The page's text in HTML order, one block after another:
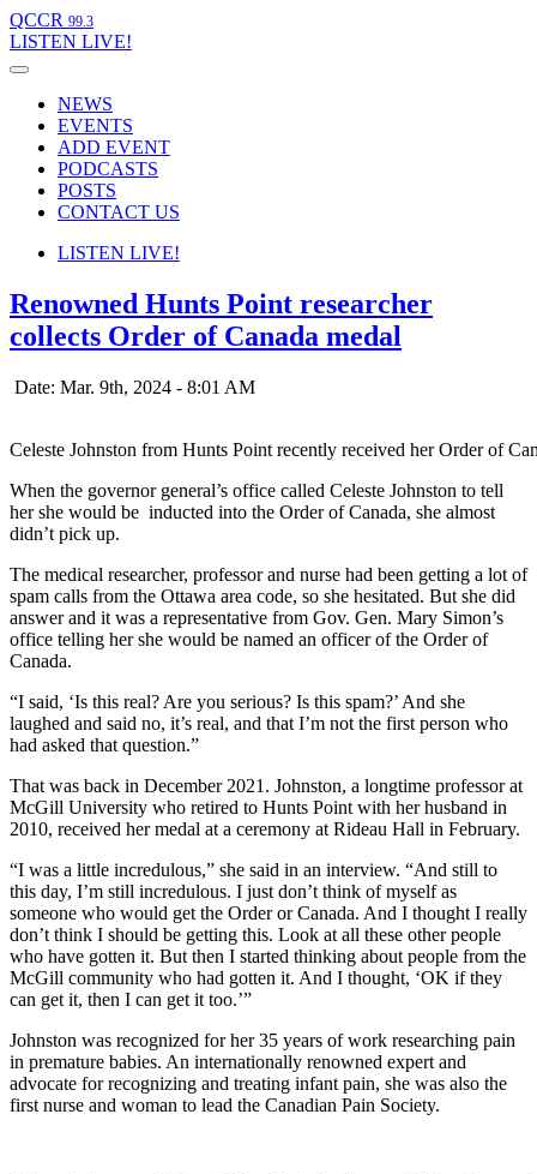
QCCR 99.3
LISTEN LIVE!
NEWS
EVENTS
ADD EVENT
PODCASTS
POSTS
CONTACT US
LISTEN LIVE!
Renowned Hunts Point researcher
collects Order of Canada medal
Date: Mar. 9th, 2024 - 8:01 AM
Celeste Johnston from Hunts Point recently received her Order of
When the governor general’s office called Celeste Johnston to tell
her she would be inducted into the Order of Canada, she almost
didn’t pick up.
The medical researcher, professor and nurse had been getting a lot of
spam calls from the Ottawa area code, so she hesitated. But she did
answer and it was a representative from Gov. Gen. Mary Simon’s
office telling her she would be named an officer of the Order of
Canada.
“I said, ‘Is this real? Are you serious? Is this spam?’ And she
laughed and said no, it’s real, and that I’m not the first person who
had asked that question.”
That was back in December 2021. Johnston, a longtime professor at
McGill University who retired to Hunts Point with her husband in
2010, received her medal at a ceremony at Rideau Hall in February.
“I was a little incredulous,” she said in an interview. “And still to
this day, I’m still incredulous. I just don’t think of myself as
someone who would get the Order or Canada. And I thought I really
don’t think I should be getting this. Look at all these other people
who have gotten it. But then I started thinking about people from the
McGill community who had gotten it. And I thought, ‘OK if they
can get it, then I can get it too.’”
Johnston was recognized for her 35 years of work researching pain
in premature babies. An internationally renowned expert and
advocate for recognizing and treating infant pain, she was also the
first nurse and woman to lead the Canadian Pain Society.